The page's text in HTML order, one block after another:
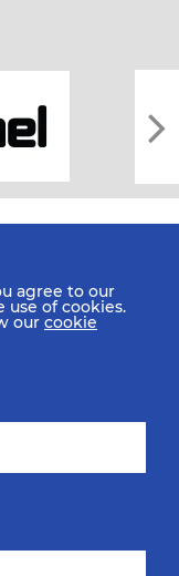
agree to our
use of cookies.
our cookie